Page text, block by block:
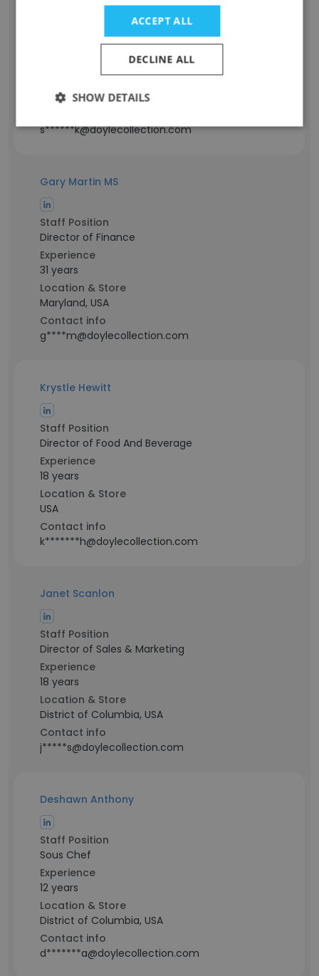
District of Columbia, USA
s******k@doylecollection.com
Gary Martin MS
Staff Position
Director of Finance
Experience
31 years
Location & Store
Maryland, USA
Contact info
g****m@doylecollection.com
Krystle Hewitt
Staff Position
Director of Food And Beverage
Experience
18 years
Location & Store
USA
Contact info
k*******h@doylecollection.com
Janet Scanlon
Staff Position
Director of Sales & Marketing
Experience
18 years
Location & Store
District of Columbia, USA
Contact info
j*****s@doylecollection.com
Deshawn Anthony
Staff Position
Sous Chef
Experience
12 years
Location & Store
District of Columbia, USA
Contact info
d*******a@doylecollection.com
ACCEPT ALL
DECLINE ALL
SHOW DETAILS